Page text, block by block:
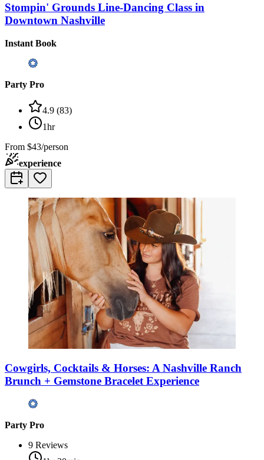
Stompin' Grounds Line-Dancing Class in
Downtown Nashville
Instant Book
Party Pro
4.9 (83)
1hr
From $43/person
experience
Cowgirls, Cocktails & Horses: A Nashville Ranch
Brunch + Gemstone Bracelet Experience
Party Pro
9 Reviews